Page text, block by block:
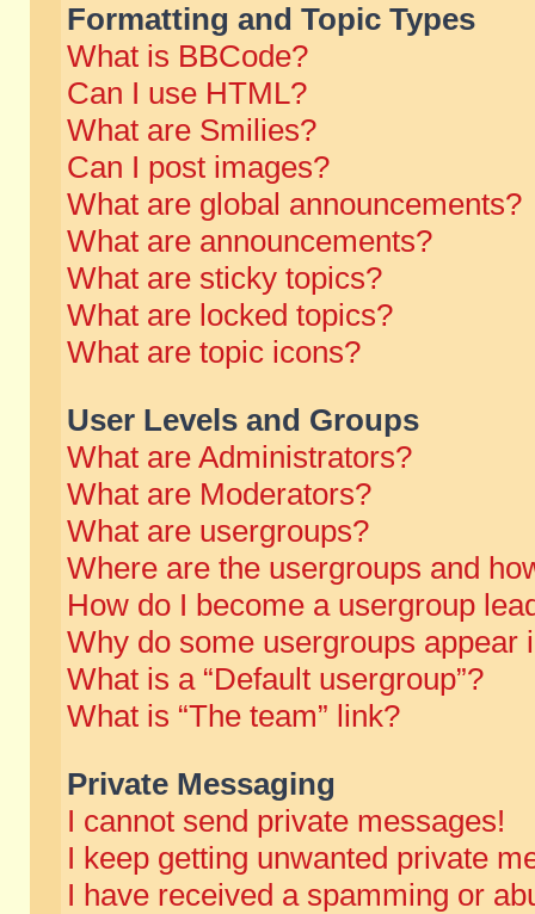
Formatting and Topic Types
What is BBCode?
Can I use HTML?
What are Smilies?
Can I post images?
What are global announcements?
What are announcements?
What are sticky topics?
What are locked topics?
What are topic icons?
User Levels and Groups
What are Administrators?
What are Moderators?
What are usergroups?
Where are the usergroups and
How do I become a usergroup
Why do some usergroups appear
What is a “Default usergroup”?
What is “The team” link?
Private Messaging
I cannot send private messages!
I keep getting unwanted private
I have received a spamming or